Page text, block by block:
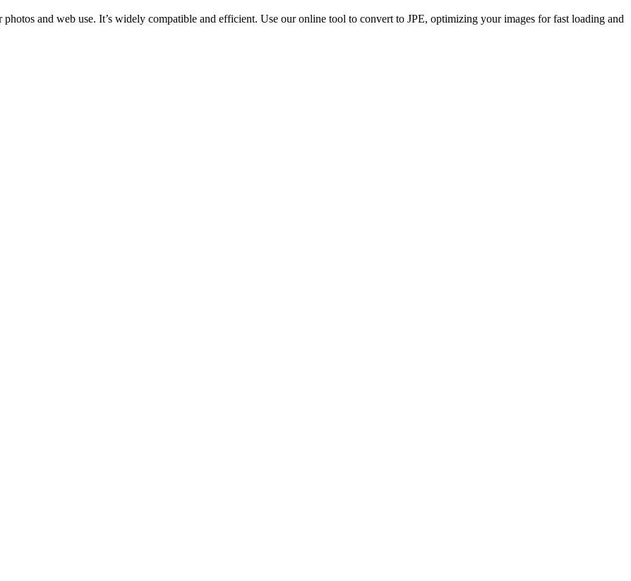
and web use. It’s widely compatible and efficient. Use our online tool to convert to JPE, optimizing your images for fast loading and